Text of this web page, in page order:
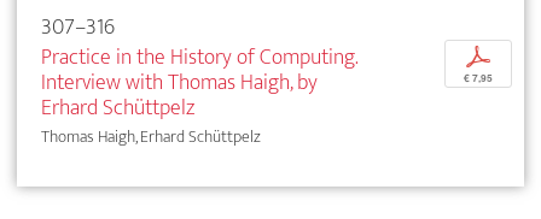
307–316
Practice in the History of Computing.
Interview with Thomas Haigh, by
Erhard Schüttpelz
Thomas Haigh, Erhard Schüttpelz
p
€ 7,95